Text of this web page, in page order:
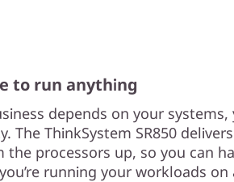
to run anything
depends on your systems,
The ThinkSystem SR850
the processors up, so you can
running your workloads